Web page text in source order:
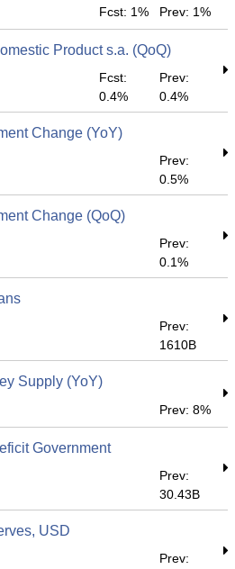
Fcst: 1% Prev: 1%
Product s.a. (QoQ)
Fcst:
0.4%
Prev:
0.4%
Change (YoY)
Prev:
0.5%
Change (QoQ)
Prev:
0.1%
Prev:
1610B
Supply (YoY)
Prev: 8%
Government
Prev:
30.43B
USD
Prev: